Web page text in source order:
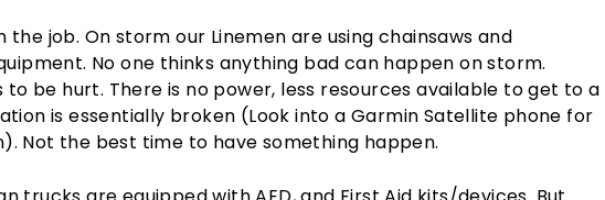
the job. On storm our Linemen are using chainsaws and
No one thinks anything bad can happen on storm.
be hurt. There is no power, less resources available to get to a
is essentially broken (Look into a Garmin Satellite phone for
Not the best time to have something happen.